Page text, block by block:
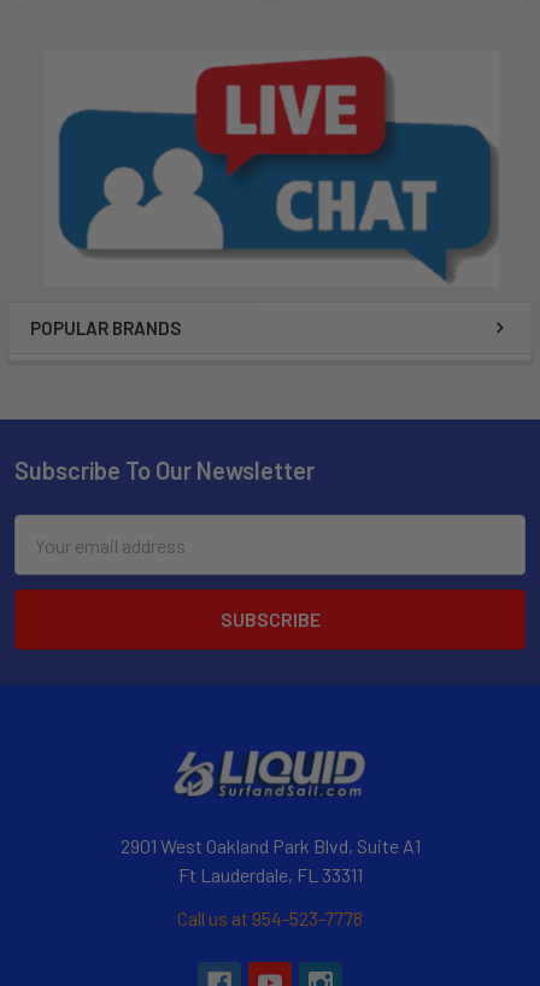
POPULAR BRANDS
Subscribe To Our Newsletter
Address
2901 West Oakland Park Blvd, Suite A1
Ft Lauderdale, FL 33311
Call us at 954-523-7778